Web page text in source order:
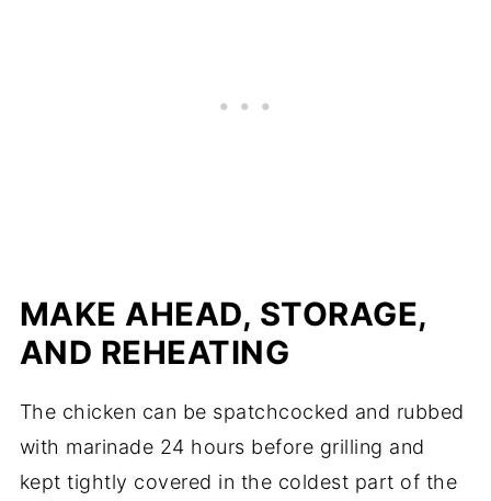
MAKE AHEAD, STORAGE,
AND REHEATING
The chicken can be spatchcocked and rubbed
with marinade 24 hours before grilling and
kept tightly covered in the coldest part of the